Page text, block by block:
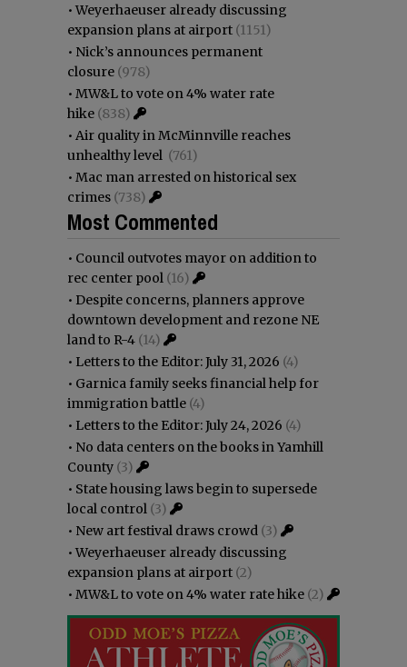
•Weyerhaeuser already discussing
expansion plans at airport (1151)
• Nick’s announces permanent
closure (978)
• MW&L to vote on 4% water rate
hike (838)
• Air quality in McMinnville reaches
unhealthy level (761)
• Mac man arrested on historical sex
crimes (738)
Most Commented
• Council outvotes mayor on addition to
rec center pool (16)
• Despite concerns, planners approve
downtown development and rezone NE
land to R-4 (14)
• Letters to the Editor: July 31, 2026 (4)
• Garnica family seeks financial help for
immigration battle (4)
• Letters to the Editor: July 24, 2026 (4)
• No data centers on the books in Yamhill
County (3)
• State housing laws begin to supersede
local control (3)
• New art festival draws crowd (3)
•Weyerhaeuser already discussing
expansion plans at airport (2)
• MW&L to vote on 4% water rate hike (2)